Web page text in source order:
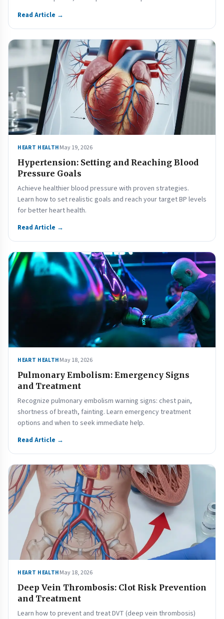
Read Article →
HEART HEALTH May 19, 2026
Hypertension: Setting and Reaching Blood
Pressure Goals
Achieve healthier blood pressure with proven strategies.
Learn how to set realistic goals and reach your target BP levels
for better heart health.
Read Article →
HEART HEALTH May 18, 2026
Pulmonary Embolism: Emergency Signs
and Treatment
Recognize pulmonary embolism warning signs: chest pain,
shortness of breath, fainting. Learn emergency treatment
options and when to seek immediate help.
Read Article →
HEART HEALTH May 18, 2026
Deep Vein Thrombosis: Clot Risk Prevention
and Treatment
Learn how to prevent and treat DVT (deep vein thrombosis)